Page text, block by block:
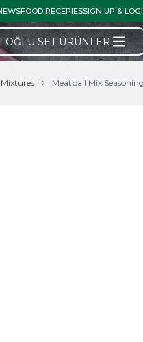
FOOD RECEPIESSIGN UP &
SET ÜRÜNLER
Mixtures Meatball Mix